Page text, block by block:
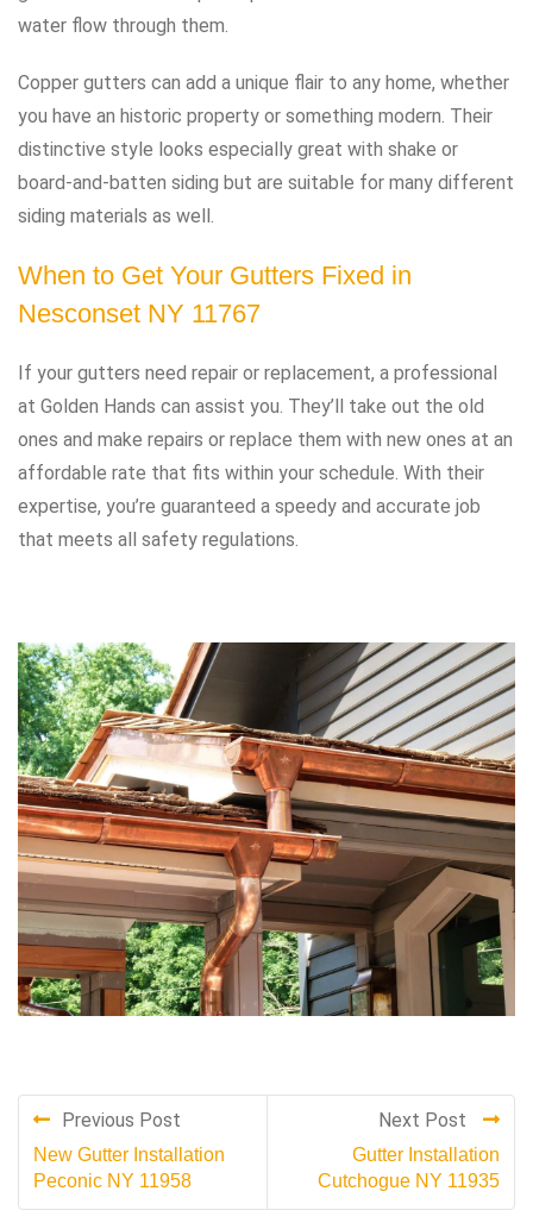
water flow through them.
Copper gutters can add a unique flair to any home, whether
you have an historic property or something modern. Their
distinctive style looks especially great with shake or
board-and-batten siding but are suitable for many different
siding materials as well.
When to Get Your Gutters Fixed in
Nesconset NY 11767
If your gutters need repair or replacement, a professional
at Golden Hands can assist you. They’ll take out the old
ones and make repairs or replace them with new ones at an
affordable rate that fits within your schedule. With their
expertise, you’re guaranteed a speedy and accurate job
that meets all safety regulations.
Previous Post
New Gutter Installation
Peconic NY 11958
Next Post
Gutter Installation
Cutchogue NY 11935